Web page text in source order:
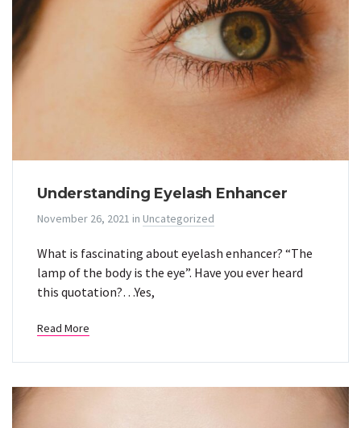
Understanding Eyelash Enhancer
November 26, 2021 in Uncategorized
What is fascinating about eyelash enhancer? “The
lamp of the body is the eye”. Have you ever heard
this quotation?…Yes,
Read More